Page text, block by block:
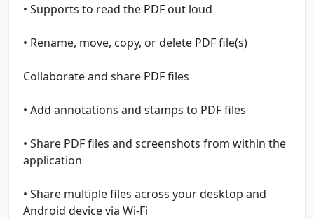
• Supports to read the PDF out loud
• Rename, move, copy, or delete PDF file(s)
Collaborate and share PDF files
• Add annotations and stamps to PDF files
• Share PDF files and screenshots from within the
application
• Share multiple files across your desktop and
Android device via Wi-Fi